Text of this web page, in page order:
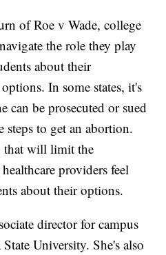
of Roe v Wade, college
the role they play
about their
In some states, it's
can be prosecuted or sued
steps to get an abortion.
that will limit the
providers feel
about their options.
director for campus
University. She's also